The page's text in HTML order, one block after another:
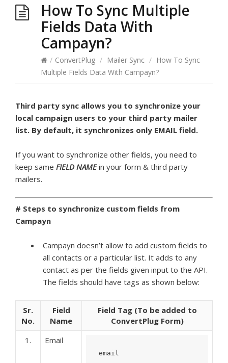
How To Sync Multiple
Fields Data With
Campayn?
/ ConvertPlug / Mailer Sync / How To Sync
Multiple Fields Data With Campayn?
Third party sync allows you to synchronize your
local campaign users to your third party mailer
list. By default, it synchronizes only EMAIL field.
If you want to synchronize other fields, you need to
keep same FIELD NAMEin your form & third party
mailers.
# Steps to synchronize custom fields from
Campayn
Campayn doesn’t allow to add custom fields to
all contacts or a particular list. It adds to any
contact as per the fields given input to the API.
The fields should have tags as shown below:
Sr.
No.
Field
Name
Field Tag (To be added to
ConvertPlug Form)
1.
Email
email